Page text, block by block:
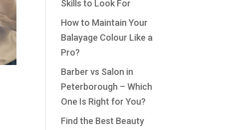
Skills to Look For
How to Maintain Your
Balayage Colour Like a
Pro?
Barber vs Salon in
Peterborough – Which
One Is Right for You?
Find the Best Beauty